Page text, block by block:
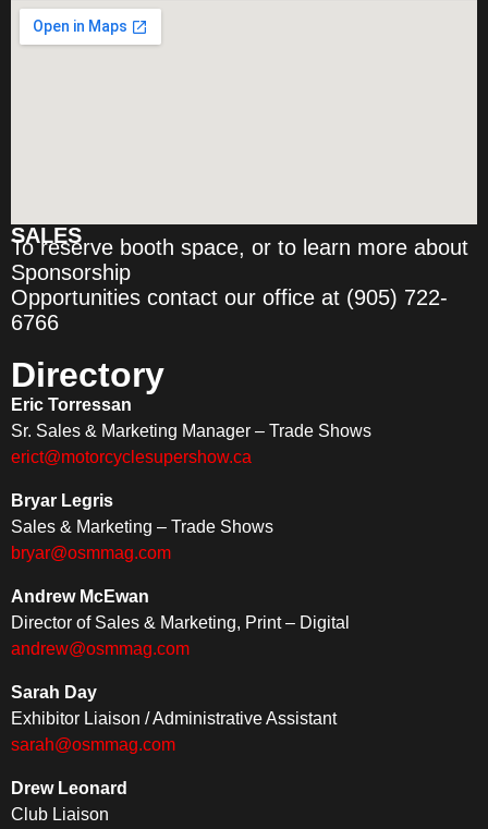
SALES
To reserve booth space, or to learn more about
Sponsorship
Opportunities contact our office at (905) 722-
6766
Directory
Eric Torressan
Sr. Sales & Marketing Manager – Trade Shows
erict@motorcyclesupershow.ca
Bryar Legris
Sales & Marketing – Trade Shows
bryar@osmmag.com
Andrew McEwan
Director of Sales & Marketing, Print – Digital
andrew@osmmag.com
Sarah Day
Exhibitor Liaison / Administrative Assistant
sarah@osmmag.com
Drew Leonard
Club Liaison